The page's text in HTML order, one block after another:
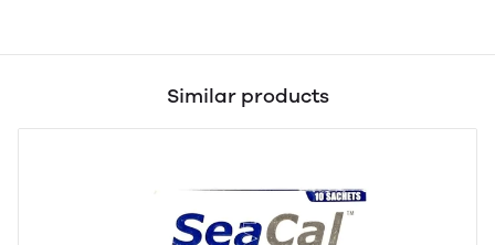
Similar products